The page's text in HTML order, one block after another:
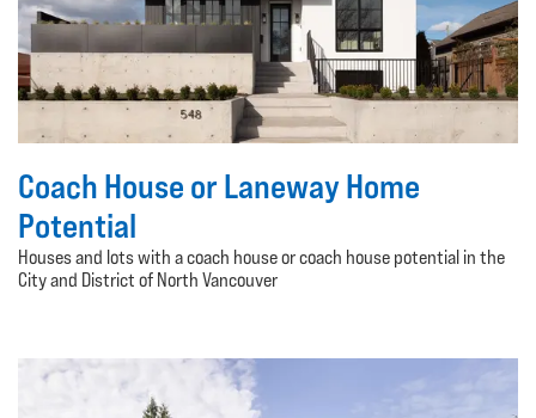
Coach House or Laneway Home
Potential
Houses and lots with a coach house or coach house potential in the
City and District of North Vancouver